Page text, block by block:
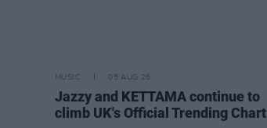
MUSIC 05 AUG 26
Jazzy and KETTAMA continue to
climb UK's Official Trending Chart